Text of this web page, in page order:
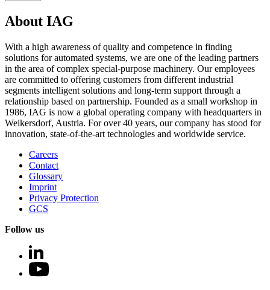
About IAG
With a high awareness of quality and competence in finding
solutions for automated systems, we are one of the leading partners
in the area of complex special-purpose machinery. Our employees
are committed to offering customers from different industrial
segments intelligent solutions and long-term support through a
relationship based on partnership. Founded as a small workshop in
1986, IAG is now a global operating company with headquarters in
Weikersdorf, Austria. For over 40 years, our company has stood for
innovation, state-of-the-art technologies and worldwide service.
Careers
Contact
Glossary
Imprint
Privacy Protection
GCS
Follow us